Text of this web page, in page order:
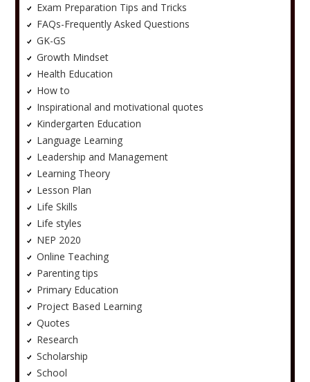
Exam Preparation Tips and Tricks
FAQs-Frequently Asked Questions
GK-GS
Growth Mindset
Health Education
How to
Inspirational and motivational quotes
Kindergarten Education
Language Learning
Leadership and Management
Learning Theory
Lesson Plan
Life Skills
Life styles
NEP 2020
Online Teaching
Parenting tips
Primary Education
Project Based Learning
Quotes
Research
Scholarship
School